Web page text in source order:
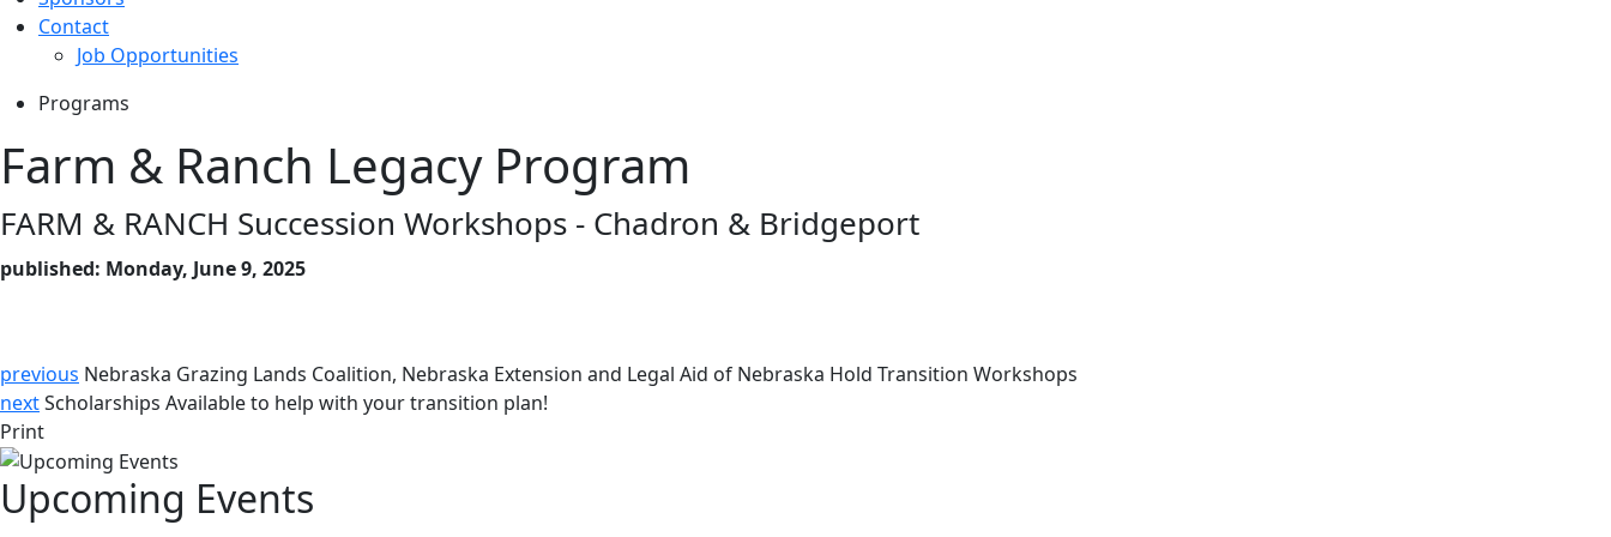
Contact
Job Opportunities
Programs
Farm & Ranch Legacy Program
FARM & RANCH Succession Workshops - Chadron & Bridgeport
published: Monday, June 9, 2025
previous Nebraska Grazing Lands Coalition, Nebraska Extension and Legal Aid of Nebraska Hold Transition Workshops
nextScholarships Available to help with your transition plan!
Print
Upcoming Events